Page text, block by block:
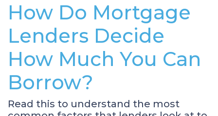
How Do Mortgage
Lenders Decide
How Much You Can
Borrow?
Read this to understand the most